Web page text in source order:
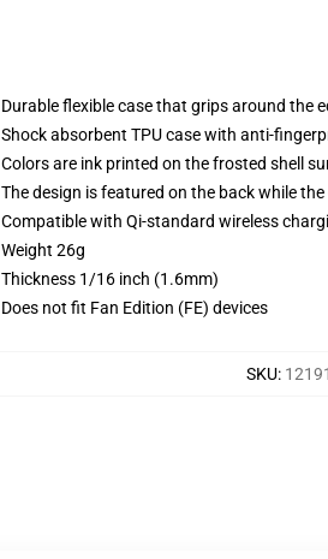
Durable flexible case that grips around the
Shock absorbent TPU case with anti-
Colors are ink printed on the frosted shell
The design is featured on the back while
Compatible with Qi-standard wireless
Weight 26g
Thickness 1/16 inch (1.6mm)
Does not fit Fan Edition (FE) devices
SKU: